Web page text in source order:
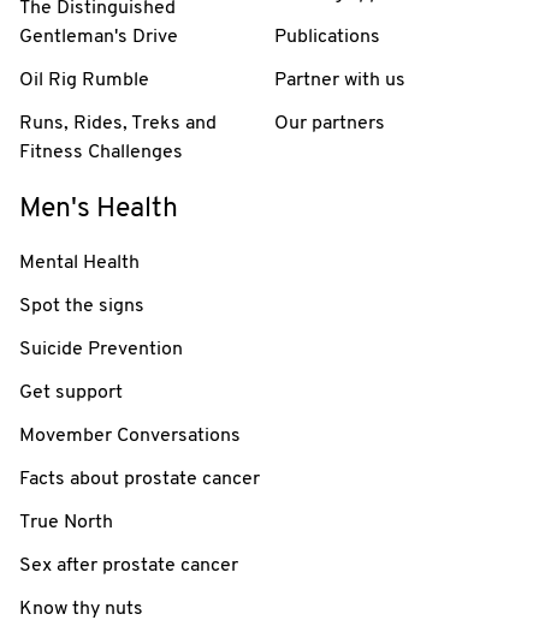
The Distinguished
Gentleman's Drive
Oil Rig Rumble
Runs, Rides, Treks and
Fitness Challenges
Publications
Partner with us
Our partners
Men's Health
Mental Health
Spot the signs
Suicide Prevention
Get support
Movember Conversations
Facts about prostate cancer
True North
Sex after prostate cancer
Know thy nuts